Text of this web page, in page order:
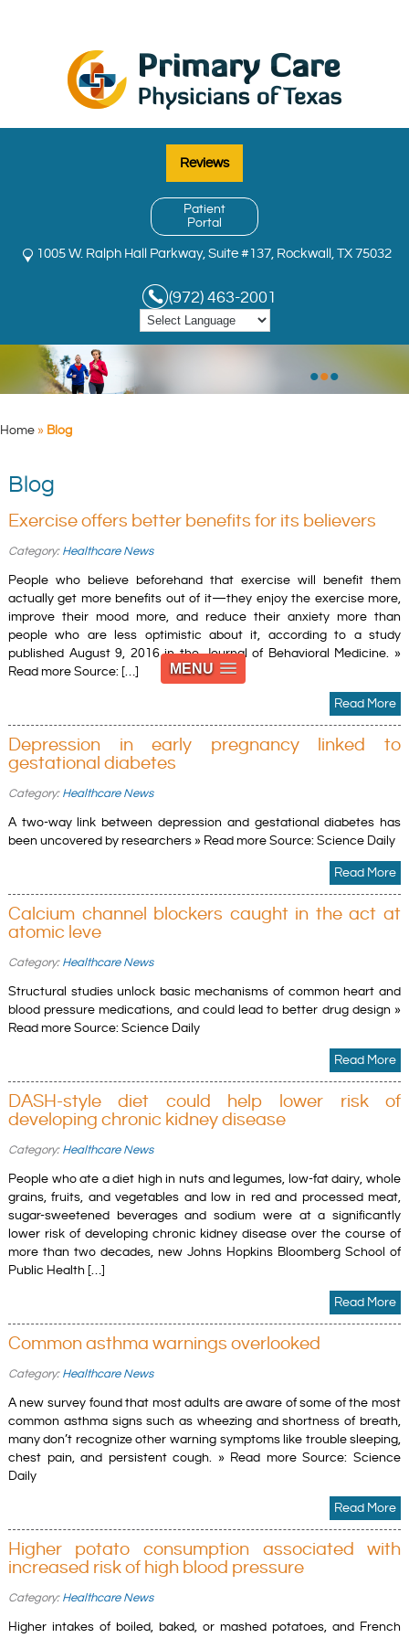
MENU
Reviews
Patient
Portal
1005 W. Ralph Hall Parkway, Suite #137, Rockwall, TX 75032
(972) 463-2001
•••
Home » Blog
Blog
Exercise offers better benefits for its believers
Category: Healthcare News
People who believe beforehand that exercise will benefit them
actually get more benefits out of it—they enjoy the exercise more,
improve their mood more, and reduce their anxiety more than
people who are less optimistic about it, according to a study
published August 9, 2016 in the Journal of Behavioral Medicine. »
Read more Source: […]
Read More
Depression in early pregnancy linked to
gestational diabetes
Category: Healthcare News
A two-way link between depression and gestational diabetes has
been uncovered by researchers » Read more Source: Science Daily
Read More
Calcium channel blockers caught in the act at
atomic leve
Category: Healthcare News
Structural studies unlock basic mechanisms of common heart and
blood pressure medications, and could lead to better drug design »
Read more Source: Science Daily
Read More
DASH-style diet could help lower risk of
developing chronic kidney disease
Category: Healthcare News
People who ate a diet high in nuts and legumes, low-fat dairy, whole
grains, fruits, and vegetables and low in red and processed meat,
sugar-sweetened beverages and sodium were at a significantly
lower risk of developing chronic kidney disease over the course of
more than two decades, new Johns Hopkins Bloomberg School of
Public Health […]
Read More
Common asthma warnings overlooked
Category: Healthcare News
A new survey found that most adults are aware of some of the most
common asthma signs such as wheezing and shortness of breath,
many don’t recognize other warning symptoms like trouble sleeping,
chest pain, and persistent cough. » Read more Source: Science
Daily
Read More
Higher potato consumption associated with
increased risk of high blood pressure
Category: Healthcare News
Higher intakes of boiled, baked, or mashed potatoes, and French